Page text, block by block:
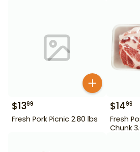
$1399
Fresh Pork Picnic 2.80 lbs
$1499
Fresh
Chunk